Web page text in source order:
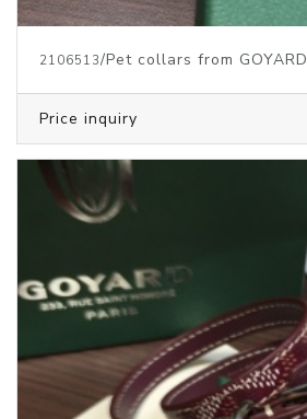
2106513/Pet collars from GOYARD
Price inquiry